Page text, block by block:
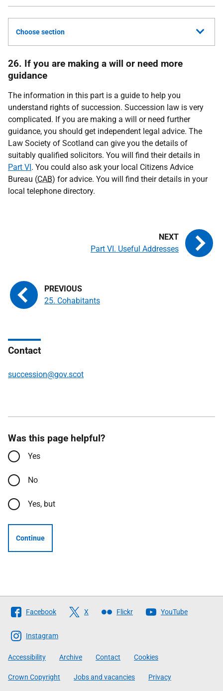
Choose section
26. If you are making a will or need more
guidance
The information in this part is a guide to help you
understand rights of succession. Succession law is very
complicated. If you are making a will or need further
guidance, you should get independent legal advice. The
Law Society of Scotland can give you the details of
suitably qualified solicitors. You will find their details in
Part VI. You could also ask your local Citizens Advice
Bureau (CAB) for advice. You will find their details in your
local telephone directory.
25. Cohabitants
Part VI. Useful Addresses
Contact
succession@gov.scot
Was this page helpful?
Yes
No
Yes, but
Continue
Follow
The
Scottish
Government
Facebook X Flickr YouTube
Instagram
Accessibility Archive Contact Cookies
Crown Copyright Jobs and vacancies Privacy